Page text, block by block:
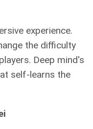
experience.
the difficulty
Deep mind's
self-learns the